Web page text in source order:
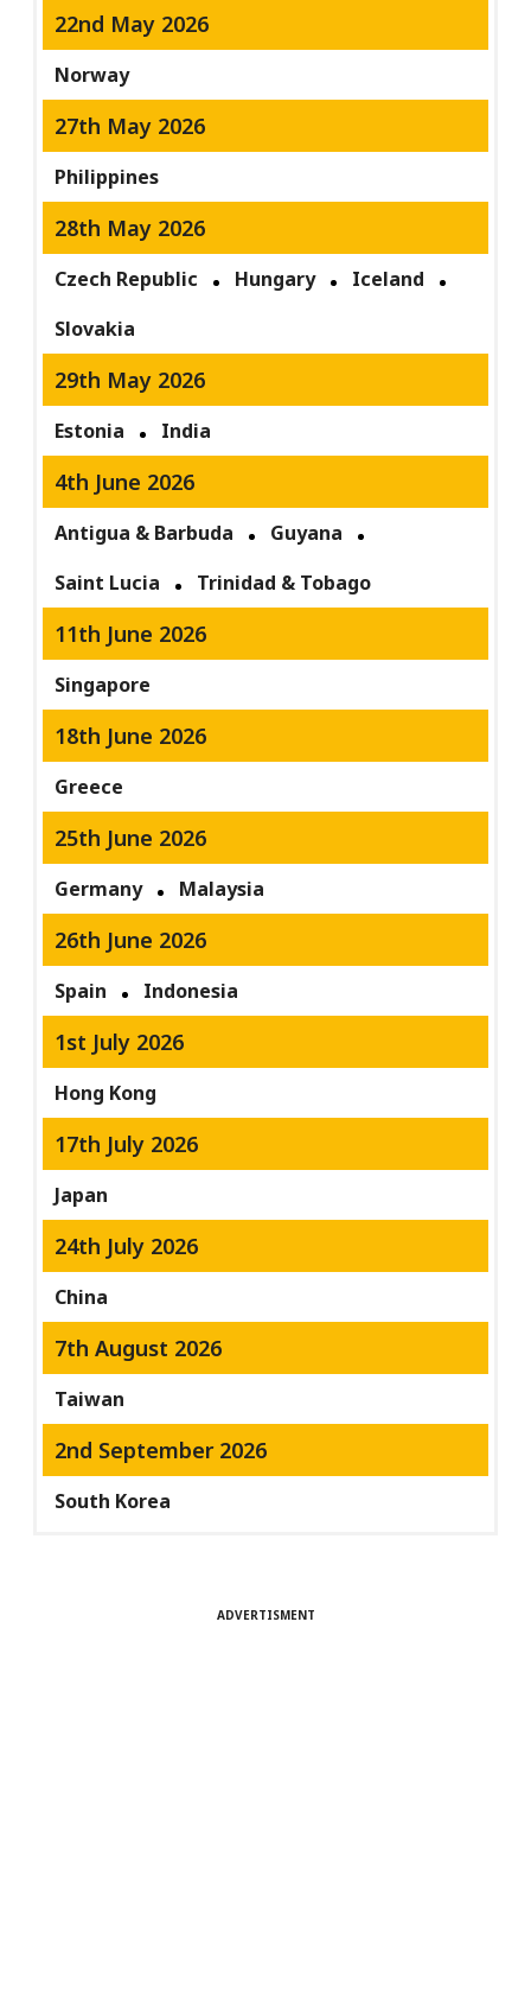
22nd May 2026
Norway
27th May 2026
Philippines
28th May 2026
Czech Republic Hungary
Iceland
Slovakia
29th May 2026
Estonia India
4th June 2026
Antigua & Barbuda
Guyana
Saint Lucia
Trinidad & Tobago
11th June 2026
Singapore
18th June 2026
Greece
25th June 2026
Germany Malaysia
26th June 2026
Spain Indonesia
1st July 2026
Hong Kong
17th July 2026
Japan
24th July 2026
China
7th August 2026
Taiwan
2nd September 2026
South Korea
ADVERTISMENT